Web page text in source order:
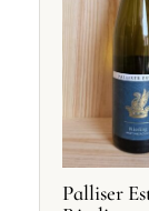
Palliser